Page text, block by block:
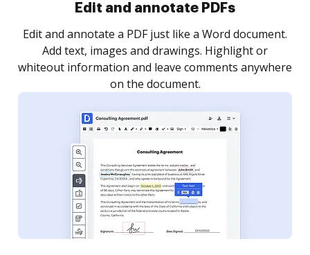
Sign and collect eSignatures
Sign a document yourself and invite as many people
as you need to get it signed. Set any order and get
notified every time your document is completed.